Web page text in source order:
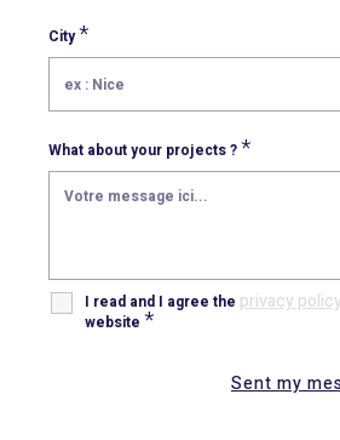
City*
What about your projects ?*
I read and I agree the privacy
website *